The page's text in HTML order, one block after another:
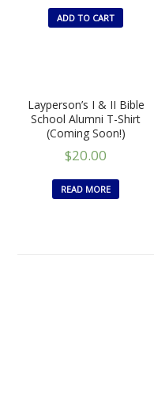
ADD TO CART
Layperson’s I & II Bible
School Alumni T-Shirt
(Coming Soon!)
$20.00
READ MORE